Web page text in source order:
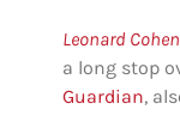
Leonard
a long stop
Guardian,